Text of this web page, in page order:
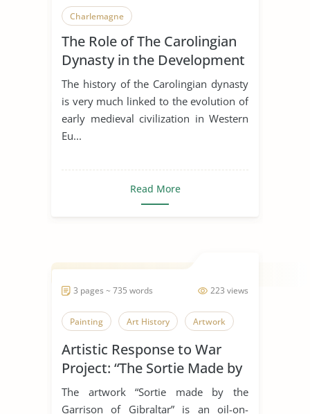
Charlemagne
The Role of The Carolingian
Dynasty in the Development
of Early Medieval Art
The history of the Carolingian dynasty
is very much linked to the evolution of
early medieval civilization in Western
Eu...
Read More
223 views
3 pages ~ 735 words
Painting Art History Artwork
Artistic Response to War
Project: “The Sortie Made by
the Garrison of Gibraltar”
The artwork “Sortie made by the
Garrison of Gibraltar” is an oil-on-